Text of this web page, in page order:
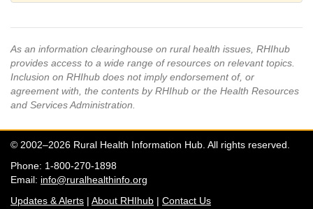
As an information clearinghouse on rural health issues, RHIhub
provides access to a wide range of resources on relevant topics.
Inclusion on RHIhub does not imply endorsement of, or
agreement with, the contents by RHIhub or the Health Resources
and Services Administration.
© 2002–2026 Rural Health Information Hub. All rights reserved.
Phone: 1-800-270-1898
Email: info@ruralhealthinfo.org
Updates & Alerts | About RHIhub | Contact Us